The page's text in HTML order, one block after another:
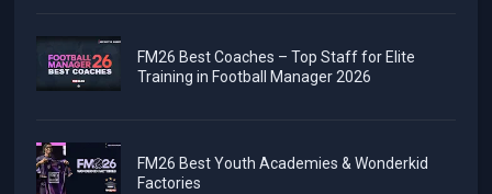
FM26 Best Coaches – Top Staff for Elite
Training in Football Manager 2026
FM26 Best Youth Academies & Wonderkid
Factories